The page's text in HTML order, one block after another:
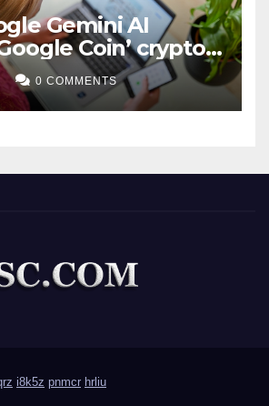
Gemini AI
Coin’ crypto
0 COMMENTS
i8k5z pnmcr hrliu